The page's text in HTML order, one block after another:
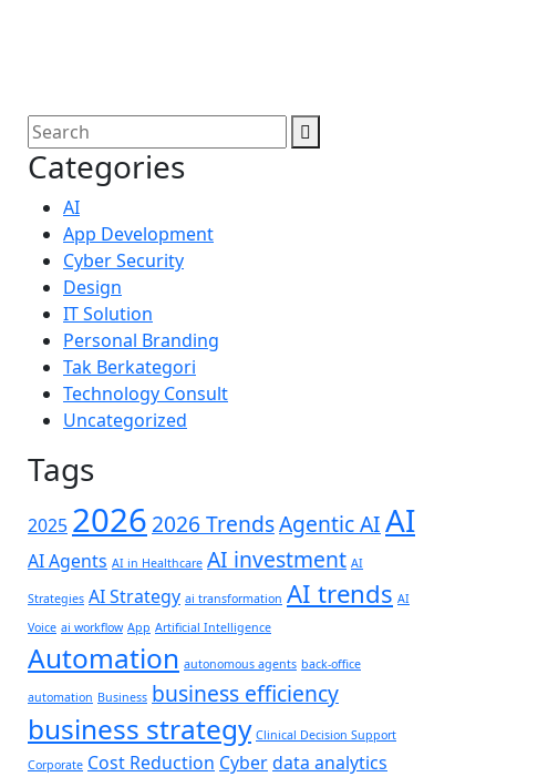
Categories
AI
App Development
Cyber Security
Design
IT Solution
Personal Branding
Tak Berkategori
Technology Consult
Uncategorized
Tags
2025 2026 2026 TrendsAgentic AIAI
AI Agents AI in Healthcare AI investment AI
Strategies AI Strategy ai transformation AI trends AI
Voice ai workflow App Artificial Intelligence
Automation autonomous agents back-office
automation Business business efficiency
business strategy Clinical Decision Support
Corporate Cost Reduction Cyberdata analytics